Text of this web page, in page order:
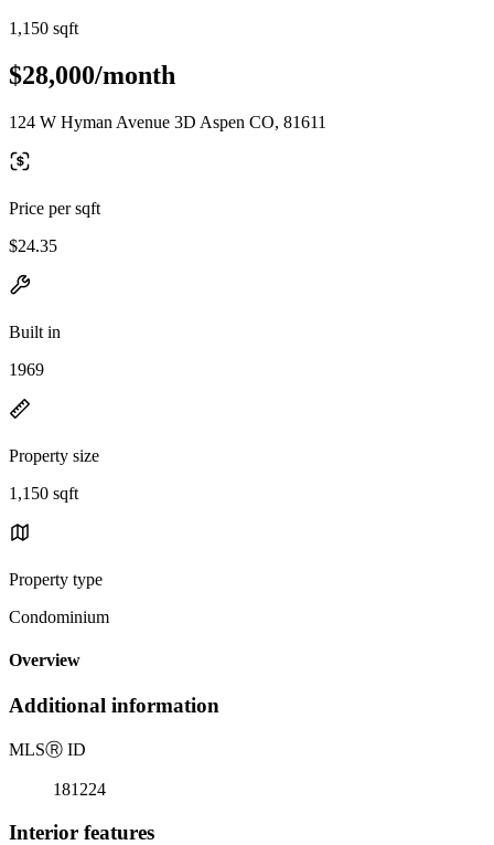
1,150 sqft
$28,000/month
124 W Hyman Avenue 3D Aspen CO, 81611
Price per sqft
$24.35
Built in
1969
Property size
1,150 sqft
Property type
Condominium
Overview
Additional information
MLSⓇ ID
181224
Interior features